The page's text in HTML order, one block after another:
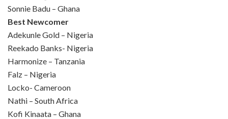
Sonnie Badu – Ghana
Best Newcomer
Adekunle Gold – Nigeria
Reekado Banks- Nigeria
Harmonize – Tanzania
Falz – Nigeria
Locko- Cameroon
Nathi – South Africa
Kofi Kinaata – Ghana